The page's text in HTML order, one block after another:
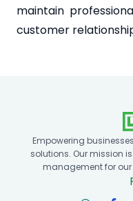
maintain
customer
Empowering
solutions. Our mission
management for